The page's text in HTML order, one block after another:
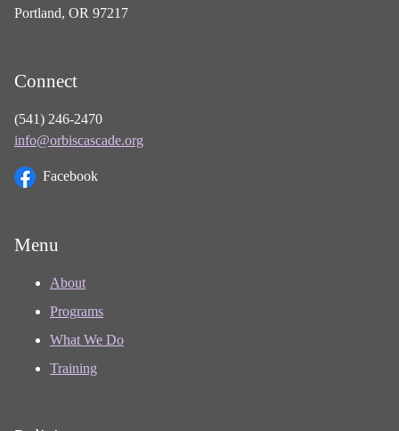
Portland, OR 97217
Connect
(541) 246-2470
info@orbiscascade.org
Facebook
Menu
About
Programs
What We Do
Training